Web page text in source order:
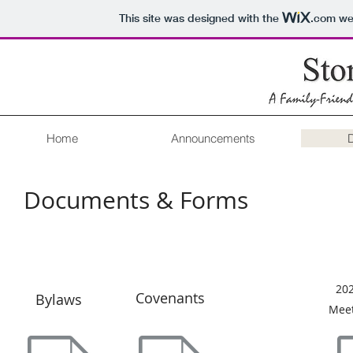
This site was designed with the .com
Home Announcements
Documents & Forms
Bylaws Covenants